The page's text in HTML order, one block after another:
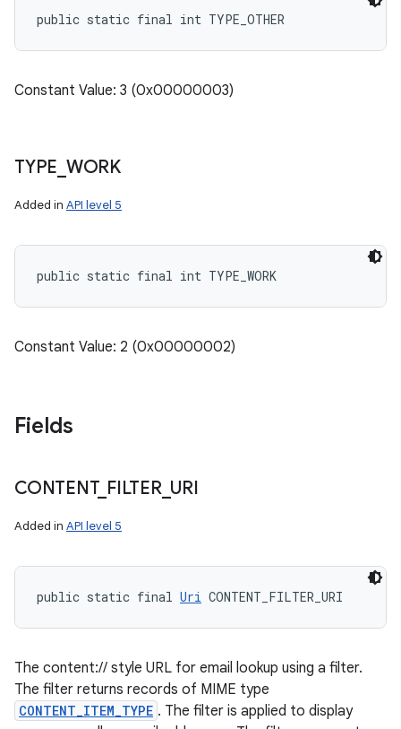
public static final int TYPE_OTHER
Constant Value: 3 (0x00000003)
TYPE WORK
Added in API level 5
public static final int TYPE_WORK
Constant Value: 2 (0x00000002)
Fields
CONTENT_ FILTER_ URI
Added in API level 5
public static final Uri CONTENT_FILTER_URI
The content:// style URL for email lookup using a filter.
The filter returns records of MIME type
CONTENT_ITEM_TYPE . The filter is applied to display